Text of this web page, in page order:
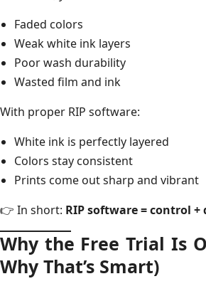
Faded colors
Weak white ink layers
Poor wash durability
Wasted film and ink
With proper RIP software:
White ink is perfectly layered
Colors stay consistent
Prints come out sharp and vibrant
👉 In short: RIP software = control
Why the Free Trial Is
Why That’s Smart)